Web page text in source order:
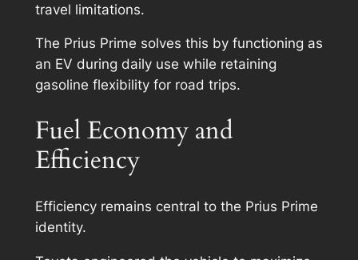
travel limitations.
The Prius Prime solves this by functioning as
an EV during daily use while retaining
gasoline flexibility for road trips.
Fuel Economy and
Efficiency
Efficiency remains central to the Prius Prime
identity.